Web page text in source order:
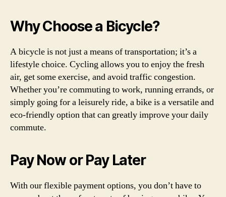
Why Choose a Bicycle?
A bicycle is not just a means of transportation; it’s a
lifestyle choice. Cycling allows you to enjoy the fresh
air, get some exercise, and avoid traffic congestion.
Whether you’re commuting to work, running errands, or
simply going for a leisurely ride, a bike is a versatile and
eco-friendly option that can greatly improve your daily
commute.
Pay Now or Pay Later
With our flexible payment options, you don’t have to